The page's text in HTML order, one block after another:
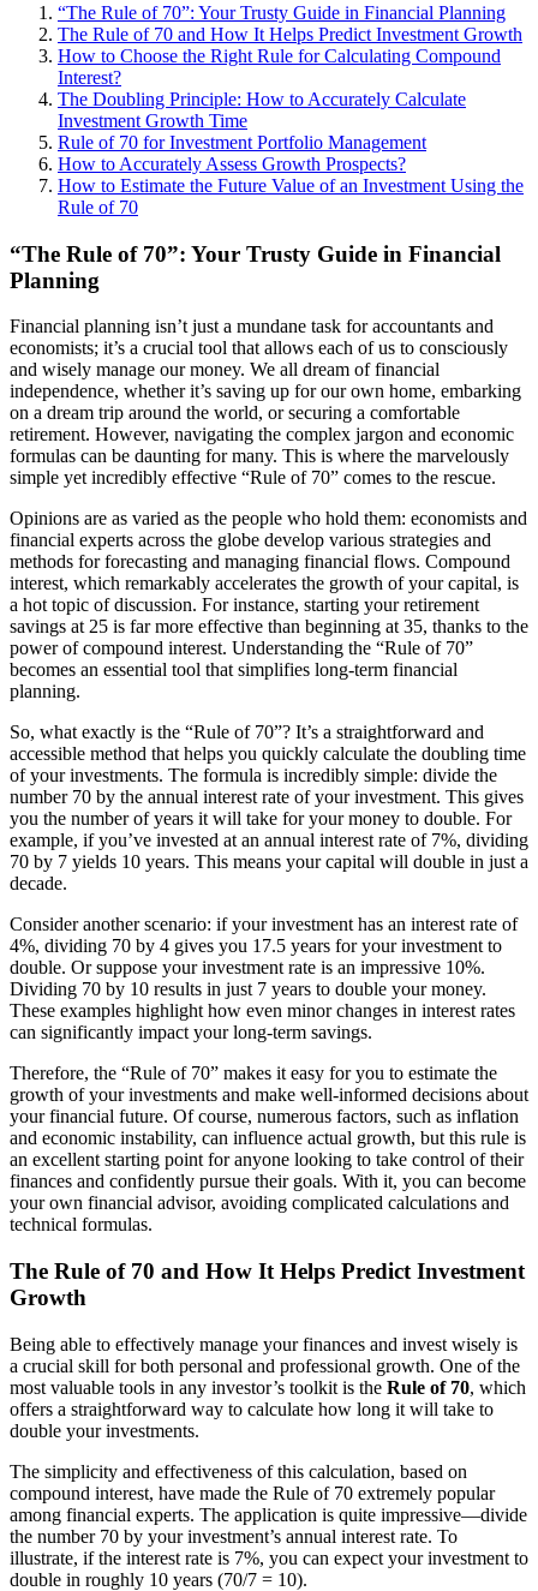
“The Rule of 70”: Your Trusty Guide in Financial Planning
The Rule of 70 and How It Helps Predict Investment Growth
How to Choose the Right Rule for Calculating Compound
Interest?
The Doubling Principle: How to Accurately Calculate
Investment Growth Time
Rule of 70 for Investment Portfolio Management
How to Accurately Assess Growth Prospects?
How to Estimate the Future Value of an Investment Using the
Rule of 70
“The Rule of 70”: Your Trusty Guide in Financial
Planning
Financial planning isn’t just a mundane task for accountants and
economists; it’s a crucial tool that allows each of us to consciously
and wisely manage our money. We all dream of financial
independence, whether it’s saving up for our own home, embarking
on a dream trip around the world, or securing a comfortable
retirement. However, navigating the complex jargon and economic
formulas can be daunting for many. This is where the marvelously
simple yet incredibly effective “Rule of 70” comes to the rescue.
Opinions are as varied as the people who hold them: economists and
financial experts across the globe develop various strategies and
methods for forecasting and managing financial flows. Compound
interest, which remarkably accelerates the growth of your capital, is
a hot topic of discussion. For instance, starting your retirement
savings at 25 is far more effective than beginning at 35, thanks to the
power of compound interest. Understanding the “Rule of 70”
becomes an essential tool that simplifies long-term financial
planning.
So, what exactly is the “Rule of 70”? It’s a straightforward and
accessible method that helps you quickly calculate the doubling time
of your investments. The formula is incredibly simple: divide the
number 70 by the annual interest rate of your investment. This gives
you the number of years it will take for your money to double. For
example, if you’ve invested at an annual interest rate of 7%, dividing
70 by 7 yields 10 years. This means your capital will double in just a
decade.
Consider another scenario: if your investment has an interest rate of
4%, dividing 70 by 4 gives you 17.5 years for your investment to
double. Or suppose your investment rate is an impressive 10%.
Dividing 70 by 10 results in just 7 years to double your money.
These examples highlight how even minor changes in interest rates
can significantly impact your long-term savings.
Therefore, the “Rule of 70” makes it easy for you to estimate the
growth of your investments and make well-informed decisions about
your financial future. Of course, numerous factors, such as inflation
and economic instability, can influence actual growth, but this rule is
an excellent starting point for anyone looking to take control of their
finances and confidently pursue their goals. With it, you can become
your own financial advisor, avoiding complicated calculations and
technical formulas.
The Rule of 70 and How It Helps Predict Investment
Growth
Being able to effectively manage your finances and invest wisely is
a crucial skill for both personal and professional growth. One of the
most valuable tools in any investor’s toolkit is the Rule of 70, which
offers a straightforward way to calculate how long it will take to
double your investments.
The simplicity and effectiveness of this calculation, based on
compound interest, have made the Rule of 70 extremely popular
among financial experts. The application is quite impressive—divide
the number 70 by your investment’s annual interest rate. To
illustrate, if the interest rate is 7%, you can expect your investment to
double in roughly 10 years (70/7 = 10).